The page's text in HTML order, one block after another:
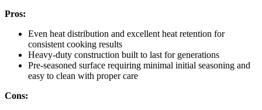
Pros:
Even heat distribution and excellent heat retention for
consistent cooking results
Heavy-duty construction built to last for generations
Pre-seasoned surface requiring minimal initial seasoning and
easy to clean with proper care
Cons: